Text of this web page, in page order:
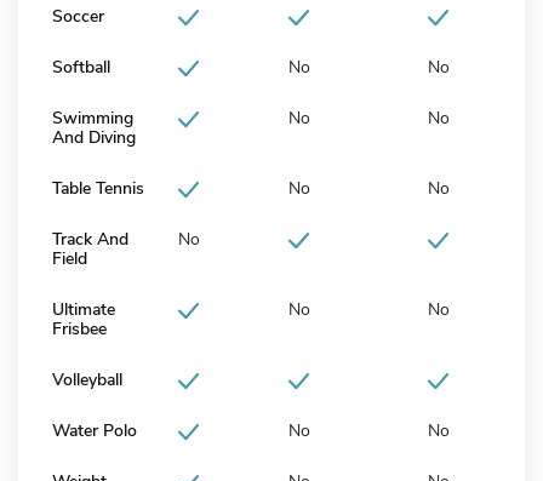
Soccer
Softball No No
Swimming
And Diving
No No
Table Tennis No No
Track And
Field
No
Ultimate
Frisbee
No No
Volleyball
Water Polo No No